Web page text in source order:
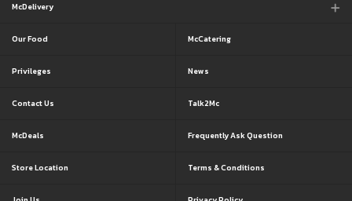
McDelivery
Our Food
Privileges
Contact Us
McDeals
Store Location
McCatering
News
Talk2Mc
Frequently Ask Question
Terms & Conditions